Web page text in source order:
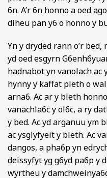
6n. A’r 6n honno a oed
diheu pan y6 o honno y
Yn y dryded rann o’r
yd oed esgyrn
hadnabot yn vanolach ac
hynny y kaffat pleth o
arna6. Ac ar y bleth
vanachla6c y ol6c, a ry
y bed. Ac yd arganuu ym
ac ysglyfyeit y bleth. Ac
dangos, a pha6p yn
deissyfyt yg g6yd pa6p y
wyrtheu y